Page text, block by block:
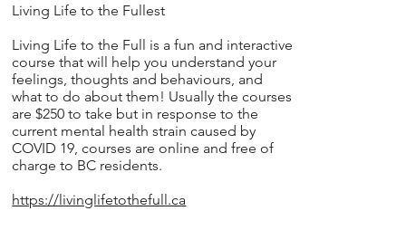
Living Life to the Fullest
Living Life to the Full is a fun and interactive
course that will help you understand your
feelings, thoughts and behaviours, and
what to do about them! Usually the courses
are $250 to take but in response to the
current mental health strain caused by
COVID 19, courses are online and free of
charge to BC residents.
https://livinglifetothefull.ca